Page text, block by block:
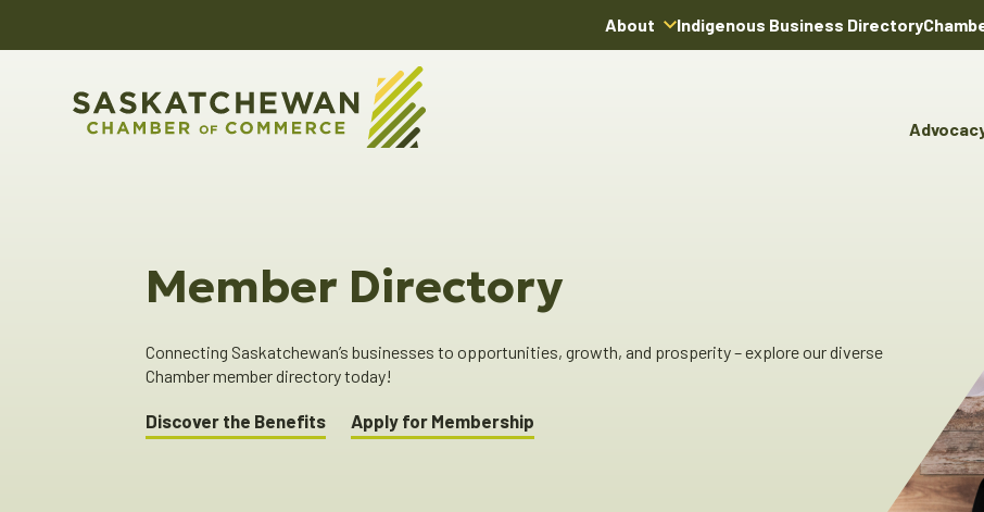
About Indigenous Business Directory
Member Directory
Connecting Saskatchewan’s businesses to opportunities, growth, and prosperity – explore our diverse
Chamber member directory today!
Discover the Benefits Apply for Membership